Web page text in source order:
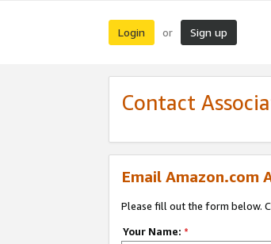
Login or Sign up
Contact
Email Amazon.com
Please fill out the form below.
Your Name: *